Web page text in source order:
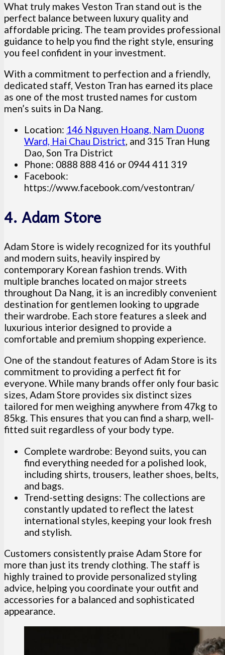
What truly makes Veston Tran stand out is the
perfect balance between luxury quality and
affordable pricing. The team provides professional
guidance to help you find the right style, ensuring
you feel confident in your investment.
With a commitment to perfection and a friendly,
dedicated staff, Veston Tran has earned its place
as one of the most trusted names for custom
men’s suits in Da Nang.
Location: 146 Nguyen Hoang, Nam Duong
Ward, Hai Chau District, and 315 Tran Hung
Dao, Son Tra District
Phone: 0888 888 416 or 0944 411 319
Facebook:
https://www.facebook.com/vestontran/
4. Adam Store
Adam Store is widely recognized for its youthful
and modern suits, heavily inspired by
contemporary Korean fashion trends. With
multiple branches located on major streets
throughout Da Nang, it is an incredibly convenient
destination for gentlemen looking to upgrade
their wardrobe. Each store features a sleek and
luxurious interior designed to provide a
comfortable and premium shopping experience.
One of the standout features of Adam Store is its
commitment to providing a perfect fit for
everyone. While many brands offer only four basic
sizes, Adam Store provides six distinct sizes
tailored for men weighing anywhere from 47kg to
85kg. This ensures that you can find a sharp, well-
fitted suit regardless of your body type.
Complete wardrobe: Beyond suits, you can
find everything needed for a polished look,
including shirts, trousers, leather shoes, belts,
and bags.
Trend-setting designs: The collections are
constantly updated to reflect the latest
international styles, keeping your look fresh
and stylish.
Customers consistently praise Adam Store for
more than just its trendy clothing. The staff is
highly trained to provide personalized styling
advice, helping you coordinate your outfit and
accessories for a balanced and sophisticated
appearance.